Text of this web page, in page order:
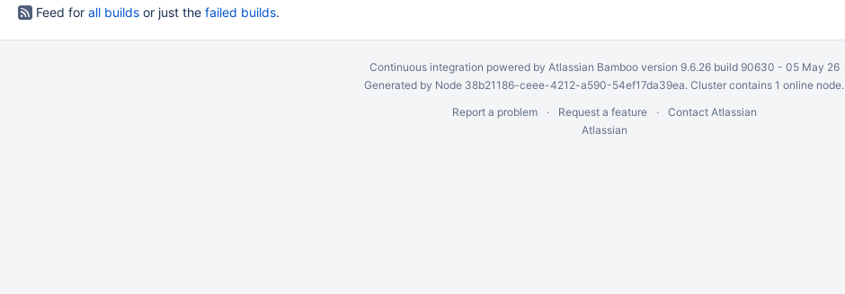
Feed for all builds or just the failed builds.
Continuous integration powered by Atlassian Bambooversion 9.6.26 build 90630 - 05 May 26
Generated by Node 38b21186-ceee-4212-a590-54ef17da39ea. Cluster contains 1 online node.
Report a problem
Request a feature
Contact Atlassian
Atlassian